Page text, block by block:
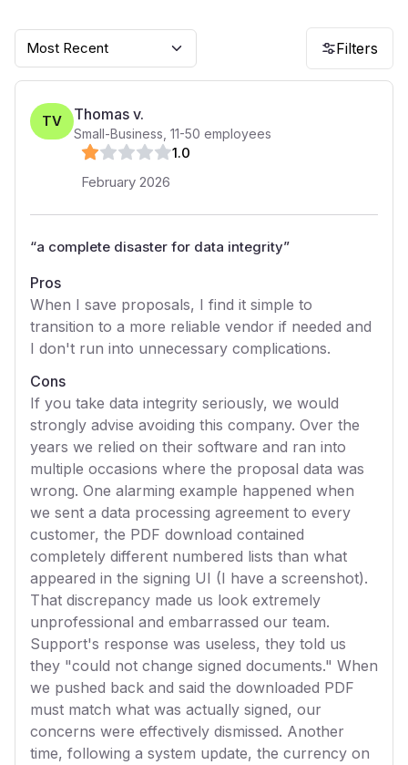
Most Recent Filters
TV Thomas v.
Small-Business 11-50 employees
1.0
February 2026
“a complete disaster for data integrity”
Pros
When I save proposals, I find it simple to
transition to a more reliable vendor if needed and
I don't run into unnecessary complications.
Cons
If you take data integrity seriously, we would
strongly advise avoiding this company. Over the
years we relied on their software and ran into
multiple occasions where the proposal data was
wrong. One alarming example happened when
we sent a data processing agreement to every
customer, the PDF download contained
completely different numbered lists than what
appeared in the signing UI (I have a screenshot).
That discrepancy made us look extremely
unprofessional and embarrassed our team.
Support's response was useless, they told us
they "could not change signed documents." When
we pushed back and said the downloaded PDF
must match what was actually signed, our
concerns were effectively dismissed. Another
time, following a system update, the currency on